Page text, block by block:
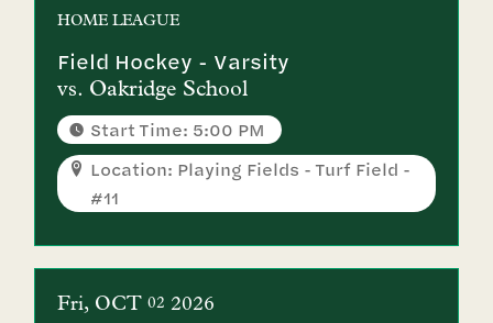
HOMELEAGUE
Field Hockey - Varsity
vs. Oakridge School
Start Time: 5:00 PM
Location: Playing Fields - Turf Field -
#11
Fri OCT 02 2026